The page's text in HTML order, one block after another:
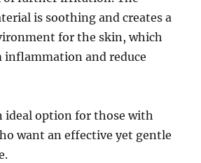
is soothing and creates a
for the skin, which
inflammation and reduce
ideal option for those with
want an effective yet gentle